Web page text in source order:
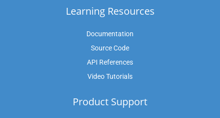
Learning Resources
Documentation
Source Code
API References
Video Tutorials
Product Support